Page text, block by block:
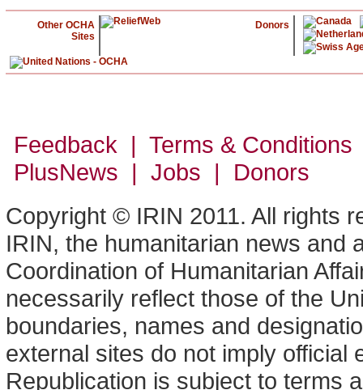
Other OCHA
Sites
Donors
Feedback | Terms &
PlusNews | Jobs | Donors
Copyright © IRIN 2011. All rights
IRIN, the humanitarian news and
Coordination of Humanitarian
necessarily reflect those of the
boundaries, names and
external sites do not imply official
Republication is subject to terms